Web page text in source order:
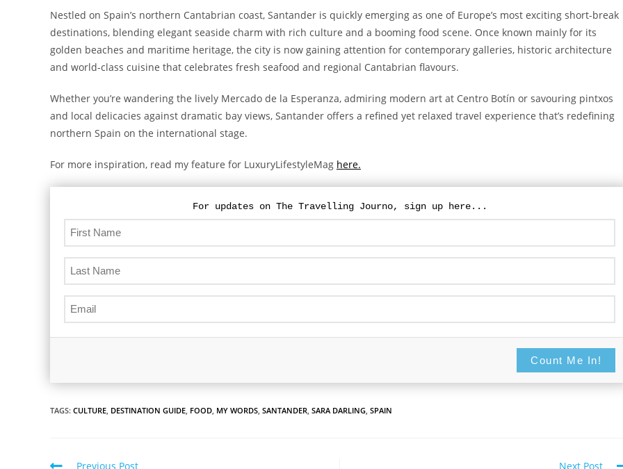
Nestled on Spain’s northern Cantabrian coast, Santander is quickly emerging as one of Europe’s most exciting short-break
destinations, blending elegant seaside charm with rich culture and a booming food scene. Once known mainly for its
golden beaches and maritime heritage, the city is now gaining attention for contemporary galleries, historic architecture
and world-class cuisine that celebrates fresh seafood and regional Cantabrian flavours.
Whether you’re wandering the lively Mercado de la Esperanza, admiring modern art at Centro Botín or savouring pintxos
and local delicacies against dramatic bay views, Santander offers a refined yet relaxed travel experience that’s redefining
northern Spain on the international stage.
For more inspiration, read my feature for LuxuryLifestyleMag here.
For updates on The Travelling Journo, sign up here...
Count Me In!
TAGS: CULTURE DESTINATION GUIDE FOOD MY WORDS SANTANDER SARA DARLING SPAIN
Read
Previous Post Next Post
For updates on The Travelling Journo, sign
Count Me In!